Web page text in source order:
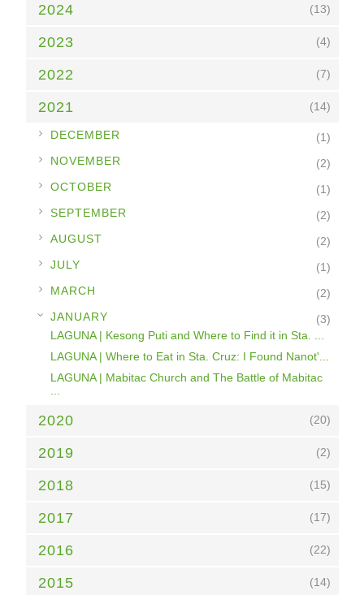
2024 (13)
2023 (4)
2022 (7)
2021
(14)
►
DECEMBER
(1)
►
NOVEMBER
(2)
►
OCTOBER
(1)
►
SEPTEMBER
(2)
►
AUGUST
(2)
►
JULY
(1)
►
MARCH
(2)
▼
JANUARY
(3)
LAGUNA | Kesong Puti and Where to Find it in Sta. ...
LAGUNA | Where to Eat in Sta. Cruz: I Found Nanot'...
LAGUNA | Mabitac Church and The Battle of Mabitac
2020 (20)
2019 (2)
2018 (15)
2017 (17)
2016 (22)
2015 (14)